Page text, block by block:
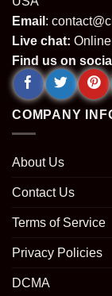
Email :
Live chat:
Find us on
COMPANY
About Us
Contact Us
Terms of Service
Privacy Policies
DCMA